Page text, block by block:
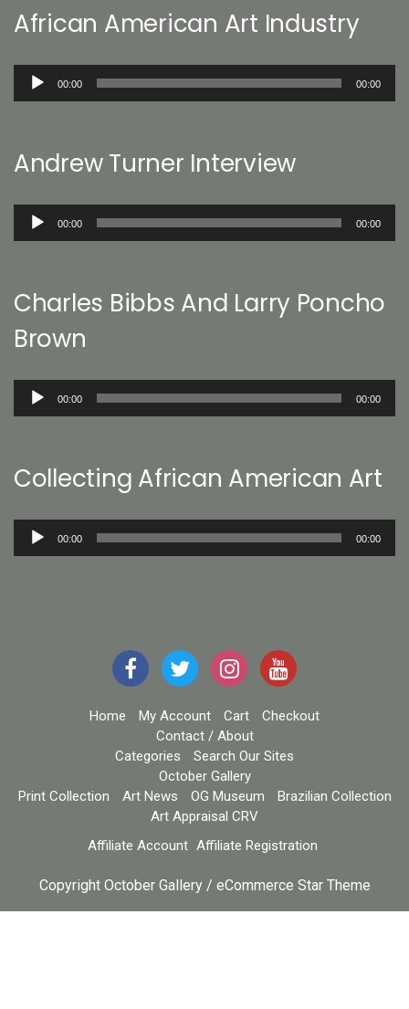
African American Art Industry
Audio
00:00 00:00
Andrew Turner Interview
Audio
00:00 00:00
Charles Bibbs And Larry Poncho
Brown
Audio
00:00 00:00
Collecting African American Art
Audio
00:00 00:00
Home My Account Cart
Checkout
Contact / About
Categories
Search Our Sites
October Gallery
Print Collection
Art News OG Museum
Brazilian Collection
Art Appraisal CRV
Affiliate Account Affiliate Registration
Copyright October Gallery / eCommerce Star Theme